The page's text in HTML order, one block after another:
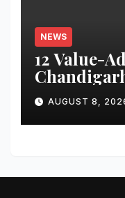
NEWS
12 Value-
Pradesh,
Analytics
Student
AUGUST 8,